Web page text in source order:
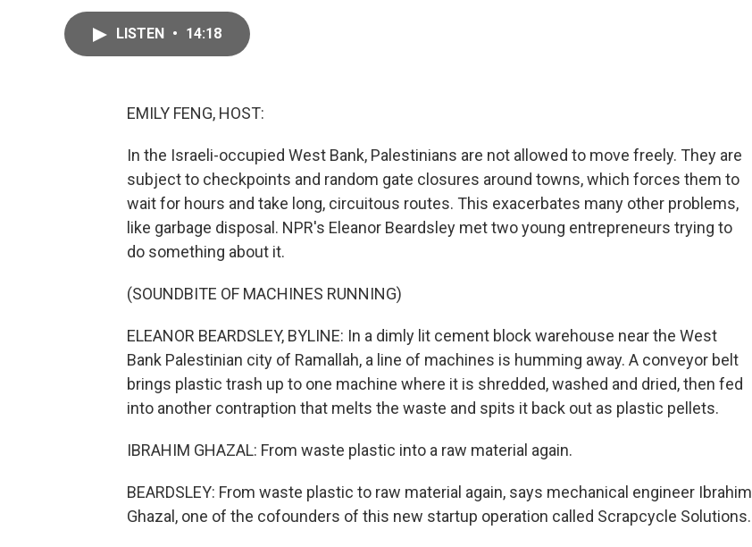
LISTEN • 14:18
EMILY FENG, HOST:
In the Israeli-occupied West Bank, Palestinians are not allowed to move freely. They are
subject to checkpoints and random gate closures around towns, which forces them to
wait for hours and take long, circuitous routes. This exacerbates many other problems,
like garbage disposal. NPR's Eleanor Beardsley met two young entrepreneurs trying to
do something about it.
(SOUNDBITE OF MACHINES RUNNING)
ELEANOR BEARDSLEY, BYLINE: In a dimly lit cement block warehouse near the West
Bank Palestinian city of Ramallah, a line of machines is humming away. A conveyor belt
brings plastic trash up to one machine where it is shredded, washed and dried, then fed
into another contraption that melts the waste and spits it back out as plastic pellets.
IBRAHIM GHAZAL: From waste plastic into a raw material again.
BEARDSLEY: From waste plastic to raw material again, says mechanical engineer Ibrahim
Ghazal, one of the cofounders of this new startup operation called Scrapcycle Solutions.